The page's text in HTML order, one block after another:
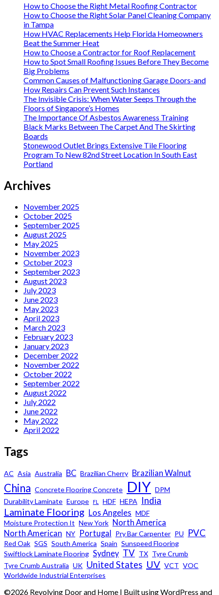
How to Choose the Right Metal Roofing Contractor
How to Choose the Right Solar Panel Cleaning Company
in Tampa
How HVAC Replacements Help Florida Homeowners
Beat the Summer Heat
How to Choose a Contractor for Roof Replacement
How to Spot Small Roofing Issues Before They Become
Big Problems
Common Causes of Malfunctioning Garage Doors-and
How Repairs Can Prevent Such Instances
The Invisible Crisis: When Water Seeps Through the
Floors of Singapore’s Homes
The Importance Of Asbestos Awareness Training
Black Marks Between The Carpet And The Skirting
Boards
Stonewood Outlet Brings Extensive Tile Flooring
Program To New 82nd Street Location In South East
Portland
Archives
November 2025
October 2025
September 2025
August 2025
May 2025
November 2023
October 2023
September 2023
August 2023
July 2023
June 2023
May 2023
April 2023
March 2023
February 2023
January 2023
December 2022
November 2022
October 2022
September 2022
August 2022
July 2022
June 2022
May 2022
April 2022
Tags
AC Asia Australia BC Brazilian Cherry Brazilian Walnut
China Concrete Flooring Concrete DIY DPM
Durability Laminate Europe FL HDF HEPA India
Laminate Flooring Los Angeles MDF
Moisture Protection It New York North America
North American NY Portugal Pry Bar Carpenter PU PVC
Red Oak SGS South America Spain Sunspeed Flooring
Swiftlock Laminate Flooring Sydney TV TX Tyre Crumb
Tyre Crumb Australia UK United States UV VCT VOC
Worldwide Industrial Enterprises
©2026 Revolving Door and Home | Built using WordPress and